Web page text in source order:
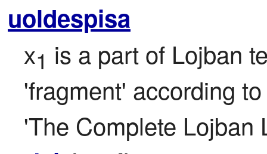
uoldespisa
x1 is a part of Lojban
'fragment' according
'The Complete Lojban